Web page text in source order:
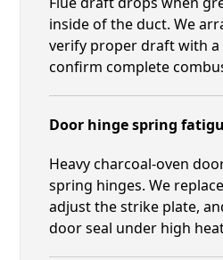
inside of the duct. We
verify proper draft with a
confirm complete
Door hinge spring
Heavy charcoal-oven
spring hinges. We
adjust the strike plate,
door seal under high